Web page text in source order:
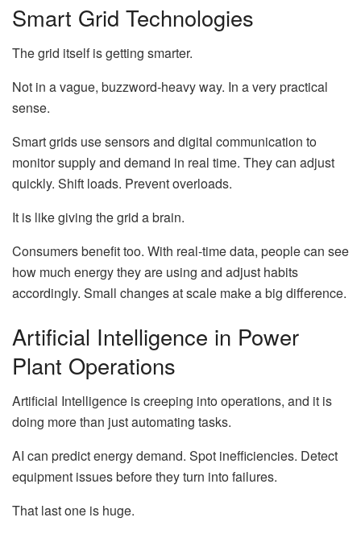
Smart Grid Technologies
The grid itself is getting smarter.
Not in a vague, buzzword-heavy way. In a very practical
sense.
Smart grids use sensors and digital communication to
monitor supply and demand in real time. They can adjust
quickly. Shift loads. Prevent overloads.
It is like giving the grid a brain.
Consumers benefit too. With real-time data, people can see
how much energy they are using and adjust habits
accordingly. Small changes at scale make a big difference.
Artificial Intelligence in Power
Plant Operations
Artificial Intelligence is creeping into operations, and it is
doing more than just automating tasks.
AI can predict energy demand. Spot inefficiencies. Detect
equipment issues before they turn into failures.
That last one is huge.